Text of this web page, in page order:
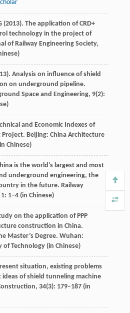
(2013). The application of CRD+
technology in the project of
of Railway Engineering Society,
). Analysis on influence of shield
on underground pipeline.
Space and Engineering, 9(2):
and Economic Indexes of
Project. Beijing: China Architecture
Chinese)
is the world’s largest and most
underground engineering, the
in the future. Railway
1: 1–4 (in Chinese)
on the application of PPP
construction in China.
Master’s Degree. Wuhan:
Technology (in Chinese)
situation, existing problems
of shield tunneling machine
, 34(3): 179–187 (in